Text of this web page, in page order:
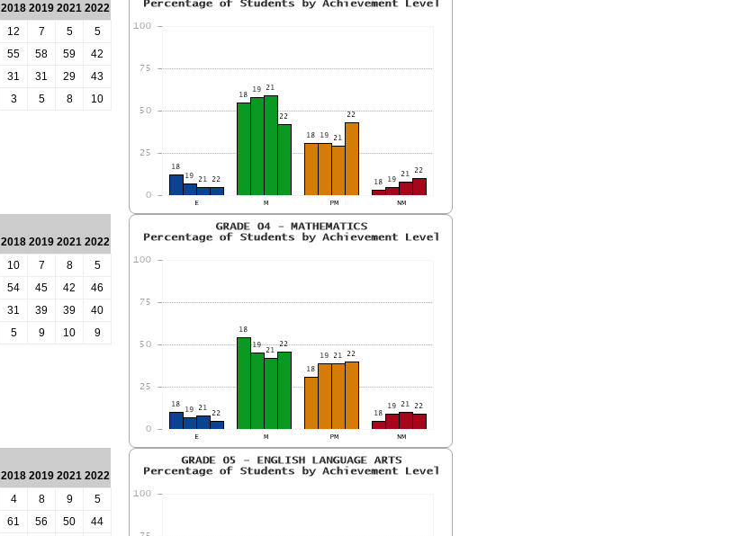
2018 2019 2021 2022
12 7 5
5
55 58 59
42
31 31 29
43
3 5 8 10
2018 2019 2021 2022
10 7 8
5
54 45 42
46
31 39 39
40
5 9 10 9
2018 2019 2021 2022
4 8 9
5
61 56 50
44